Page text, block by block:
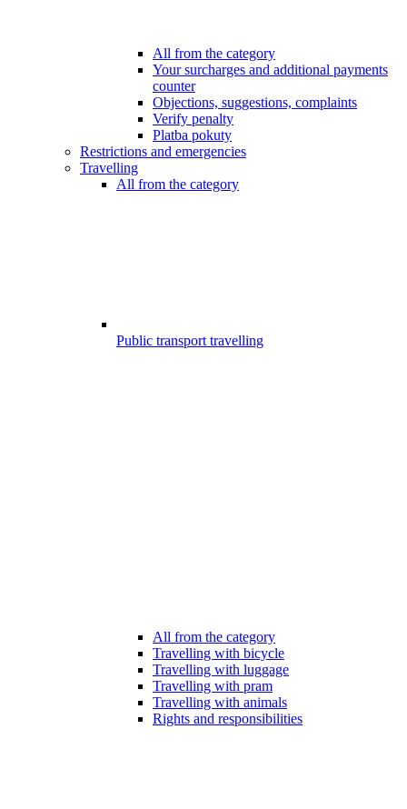
All from the category
Your surcharges and additional payments
counter
Objections, suggestions, complaints
Verify penalty
Platba pokuty
Restrictions and emergencies
Travelling
All from the category
Public transport travelling
All from the category
Travelling with bicycle
Travelling with luggage
Travelling with pram
Travelling with animals
Rights and responsibilities